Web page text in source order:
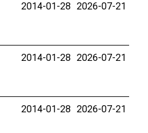
2014-01-28 2026-07-21
2014-01-28 2026-07-21
2014-01-28 2026-07-21